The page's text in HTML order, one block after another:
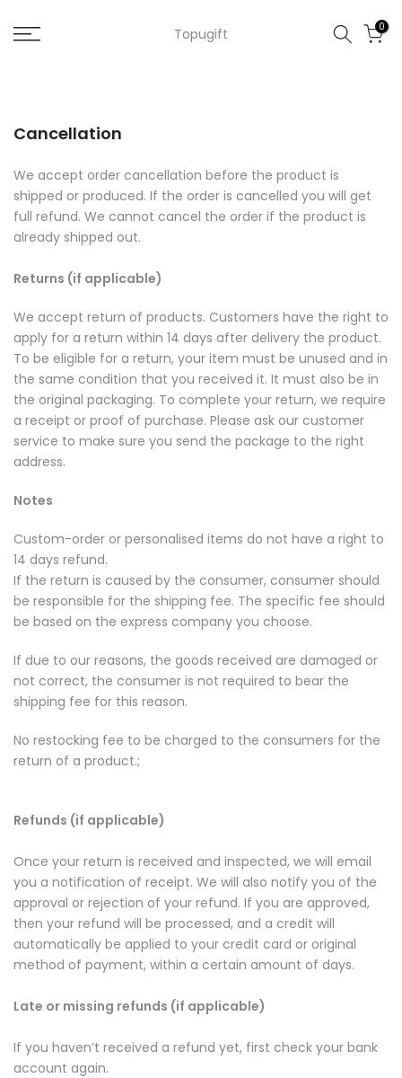
to
Topugift 0
Cancellation
We accept order cancellation before the product is
shipped or produced. If the order is cancelled you will get
full refund. We cannot cancel the order if the product is
already shipped out.
Returns (if applicable)
We accept return of products. Customers have the right to
apply for a return within 14 days after delivery the product.
To be eligible for a return, your item must be unused and in
the same condition that you received it. It must also be in
the original packaging. To complete your return, we require
a receipt or proof of purchase. Please ask our customer
service to make sure you send the package to the right
address.
Notes
Custom-order or personalised items do not have a right to
14 days refund.
If the return is caused by the consumer, consumer should
be responsible for the shipping fee. The specific fee should
be based on the express company you choose.
If due to our reasons, the goods received are damaged or
not correct, the consumer is not required to bear the
shipping fee for this reason.
No restocking fee to be charged to the consumers for the
return of a product.;
Refunds (if applicable)
Once your return is received and inspected, we will email
you a notification of receipt. We will also notify you of the
approval or rejection of your refund. If you are approved,
then your refund will be processed, and a credit will
automatically be applied to your credit card or original
method of payment, within a certain amount of days.
Late or missing refunds (if applicable)
If you haven’t received a refund yet, first check your bank
account again.